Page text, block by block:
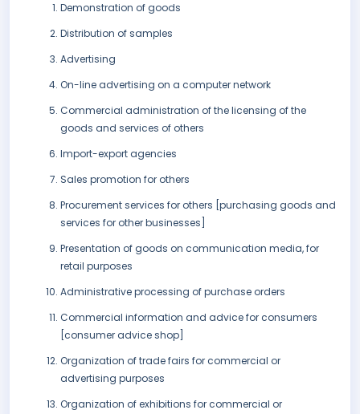
Demonstration of goods
Distribution of samples
Advertising
On-line advertising on a computer network
Commercial administration of the licensing of the
goods and services of others
Import-export agencies
Sales promotion for others
Procurement services for others [purchasing goods and
services for other businesses]
Presentation of goods on communication media, for
retail purposes
Administrative processing of purchase orders
Commercial information and advice for consumers
[consumer advice shop]
Organization of trade fairs for commercial or
advertising purposes
Organization of exhibitions for commercial or